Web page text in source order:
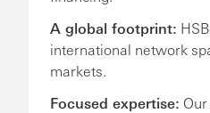
A global footprint:
international network
markets.
Focused expertise: